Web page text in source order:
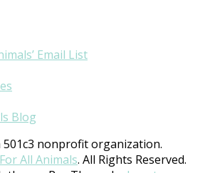
Email List
Blog
501c3 nonprofit organization.
For All Animals. All Rights Reserved.